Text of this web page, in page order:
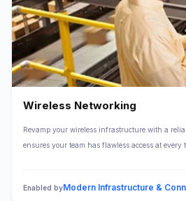
Wireless Networking
Revamp your wireless infrastructure with a
ensures your team has flawless access at every
Enabled byModern Infrastructure &